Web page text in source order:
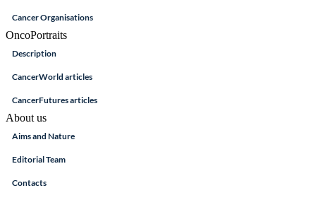
Cancer Organisations
OncoPortraits
Description
CancerWorld articles
CancerFutures articles
About us
Aims and Nature
Editorial Team
Contacts